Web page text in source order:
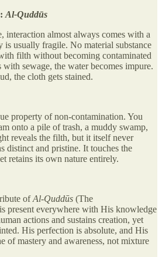
Al-Quddūs
interaction almost always comes with a
is usually fragile. No material substance
filth without becoming contaminated
sewage, the water becomes impure.
the cloth gets stained.
property of non-contamination. You
onto a pile of trash, a muddy swamp,
reveals the filth, but it itself never
distinct and pristine. It touches the
retains its own nature entirely.
ofAl-Quddūs (The
present everywhere with His knowledge
actions and sustains creation, yet
His perfection is absolute, and His
of mastery and awareness, not mixture